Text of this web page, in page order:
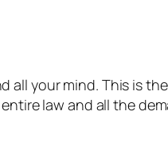
all your mind. This is
law and all the